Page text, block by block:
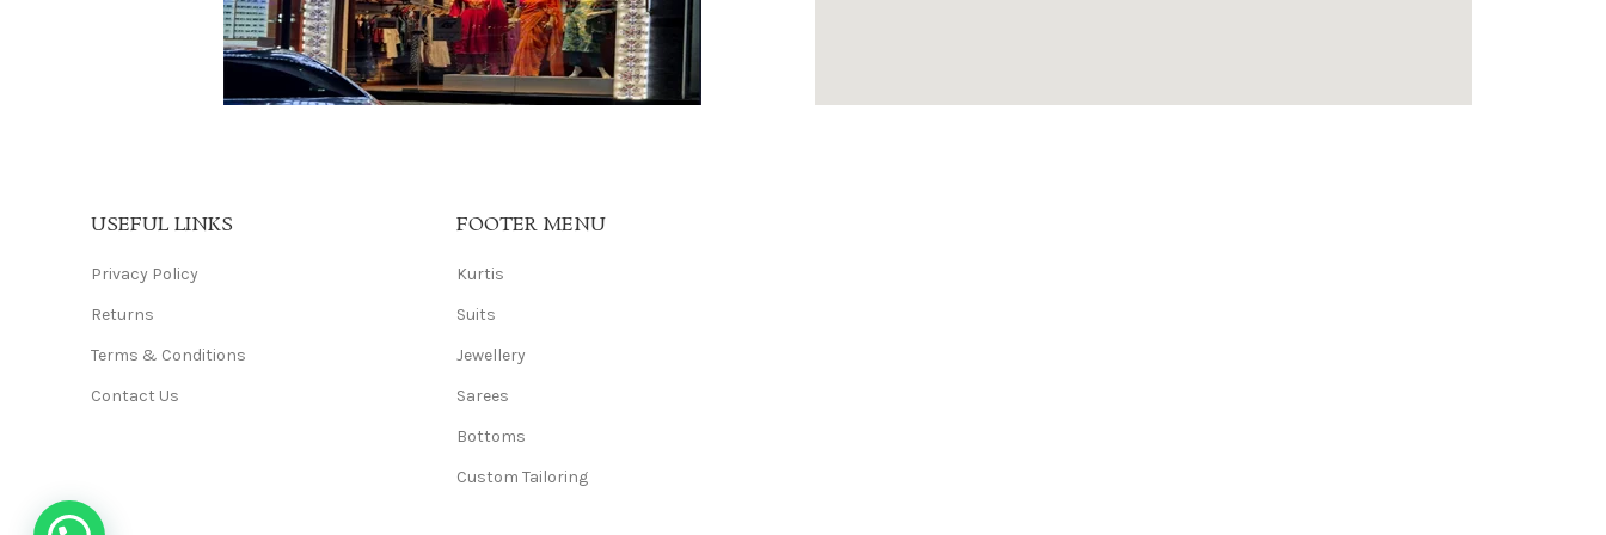
USEFUL LINKS
Privacy Policy
Returns
Terms & Conditions
Contact Us
FOOTER MENU
Kurtis
Suits
Jewellery
Sarees
Bottoms
Custom Tailoring